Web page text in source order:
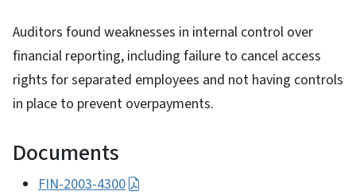
Auditors found weaknesses in internal control over
financial reporting, including failure to cancel access
rights for separated employees and not having controls
in place to prevent overpayments.
Documents
FIN-2003-4300